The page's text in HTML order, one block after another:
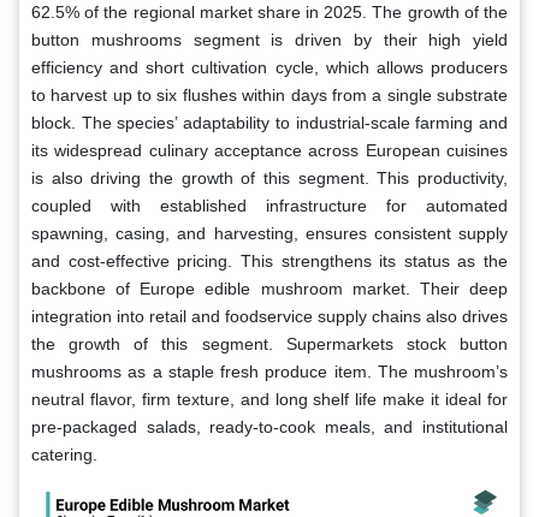
62.5% of the regional market share in 2025. The growth of the
button mushrooms segment is driven by their high yield
efficiency and short cultivation cycle, which allows producers
to harvest up to six flushes within days from a single substrate
block. The species’ adaptability to industrial-scale farming and
its widespread culinary acceptance across European cuisines
is also driving the growth of this segment. This productivity,
coupled with established infrastructure for automated
spawning, casing, and harvesting, ensures consistent supply
and cost-effective pricing. This strengthens its status as the
backbone of Europe edible mushroom market. Their deep
integration into retail and foodservice supply chains also drives
the growth of this segment. Supermarkets stock button
mushrooms as a staple fresh produce item. The mushroom’s
neutral flavor, firm texture, and long shelf life make it ideal for
pre-packaged salads, ready-to-cook meals, and institutional
catering.